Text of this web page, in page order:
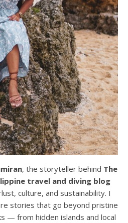
, the storyteller behind The
travel and diving blog
culture, and sustainability. I
stories that go beyond pristine
— from hidden islands and local